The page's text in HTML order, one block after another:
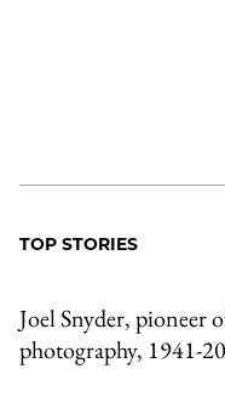
TOP STORIES
Joel Snyder, pioneer
photography, 1941-